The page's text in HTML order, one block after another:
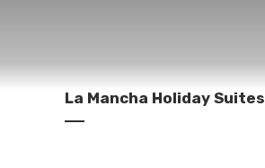
La Mancha Holiday Suites